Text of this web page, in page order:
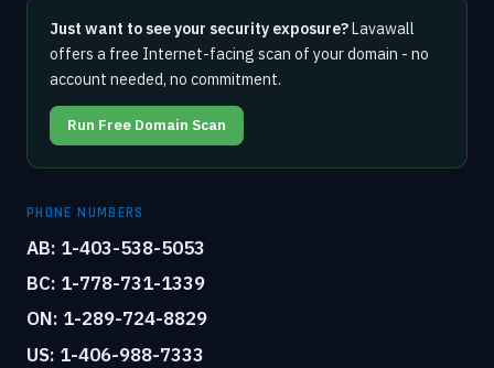
Just want to see your security exposure?Lavawall
offers a free Internet-facing scan of your domain - no
account needed, no commitment.
Run Free Domain Scan
PHONE NUMBERS
AB: 1-403-538-5053
BC: 1-778-731-1339
ON: 1-289-724-8829
US: 1-406-988-7333